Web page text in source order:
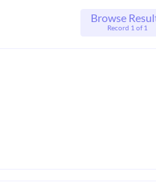
Browse
Record 1 of 1